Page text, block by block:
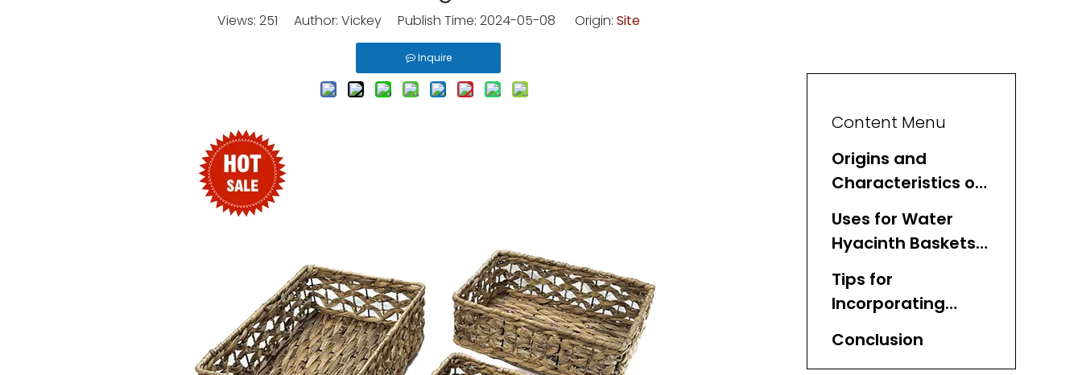
Views: 251 Author: Vickey Publish Time: 2024-05-08 Origin: Site
Inquire
Content Menu
Origins and
Characteristics of
Water Hyacinth
Baskets
Uses for Water
Hyacinth Baskets
in Storage
Tips for
Incorporating
Water Hyacinth
Baskets into Your
Conclusion